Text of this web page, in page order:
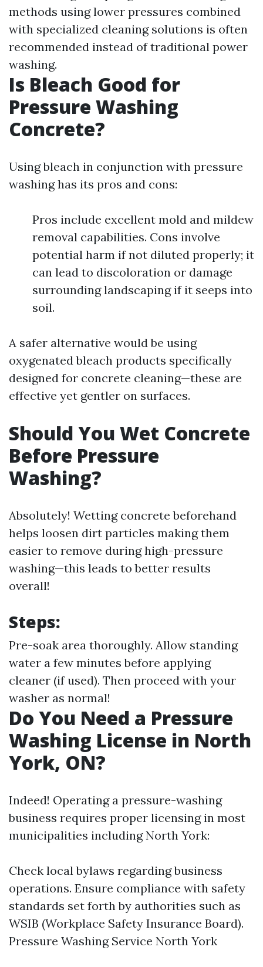
methods using lower pressures combined
with specialized cleaning solutions is often
recommended instead of traditional power
washing.
Is Bleach Good for
Pressure Washing
Concrete?
Using bleach in conjunction with pressure
washing has its pros and cons:
Pros include excellent mold and mildew
removal capabilities. Cons involve
potential harm if not diluted properly; it
can lead to discoloration or damage
surrounding landscaping if it seeps into
soil.
A safer alternative would be using
oxygenated bleach products specifically
designed for concrete cleaning—these are
effective yet gentler on surfaces.
Should You Wet Concrete
Before Pressure
Washing?
Absolutely! Wetting concrete beforehand
helps loosen dirt particles making them
easier to remove during high-pressure
washing—this leads to better results
overall!
Steps:
Pre-soak area thoroughly. Allow standing
water a few minutes before applying
cleaner (if used). Then proceed with your
washer as normal!
Do You Need a Pressure
Washing License in North
York, ON?
Indeed! Operating a pressure-washing
business requires proper licensing in most
municipalities including North York:
Check local bylaws regarding business
operations. Ensure compliance with safety
standards set forth by authorities such as
WSIB (Workplace Safety Insurance Board).
Pressure Washing Service North York